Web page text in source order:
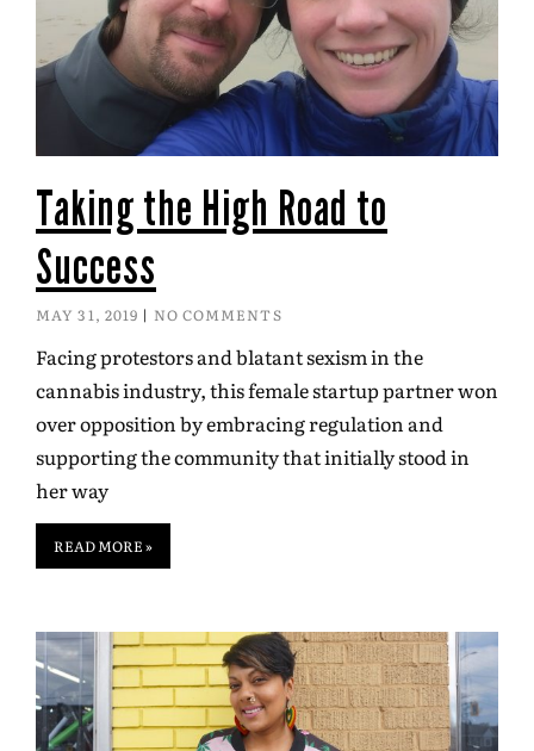
Taking the High Road to
Success
MAY 31, 2019 NO COMMENTS
Facing protestors and blatant sexism in the
cannabis industry, this female startup partner won
over opposition by embracing regulation and
supporting the community that initially stood in
her way
READ MORE »